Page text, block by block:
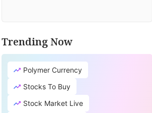
Trending Now
Polymer Currency
Stocks To Buy
Stock Market Live